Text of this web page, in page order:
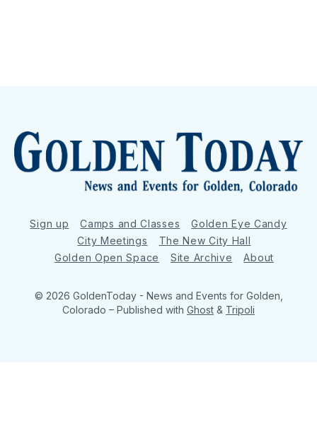
Sign up Camps and Classes
Golden Eye Candy
City Meetings
The New City Hall
Golden Open Space
Site Archive About
© 2026 GoldenToday - News and Events for Golden,
Colorado – Published with Ghost & Tripoli